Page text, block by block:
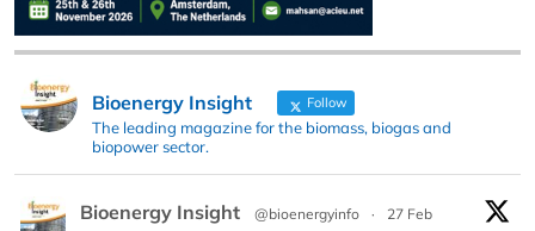
Bioenergy Insight Follow
The leading magazine for the biomass, biogas and
biopower sector.
Bioenergy Insight @bioenergyinfo ·
27 Feb